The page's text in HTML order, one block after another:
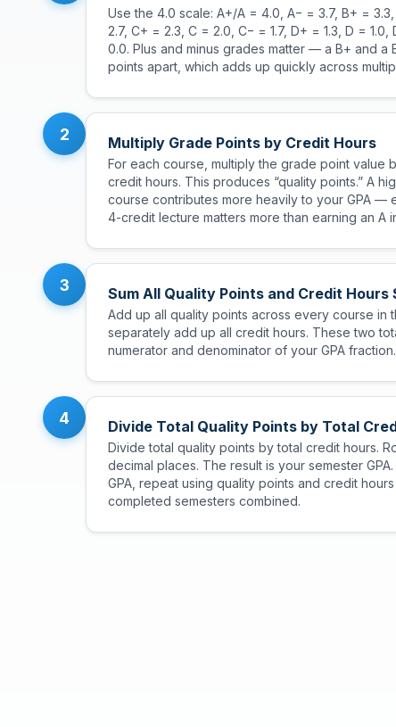
Use the 4.0 scale: A+/A = 4.0, A− = 3.7, B+ =
2.7, C+ = 2.3, C = 2.0, C− = 1.7, D+ = 1.3, D = 1.0,
0.0. Plus and minus grades matter — a B+ and a
points apart, which adds up quickly across
2 Multiply Grade Points by Credit Hours
For each course, multiply the grade point value
credit hours. This produces “quality points.” A
course contributes more heavily to your GPA —
4-credit lecture matters more than earning an A
3 Sum All Quality Points and Credit Hours
Add up all quality points across every course in
separately add up all credit hours. These two
numerator and denominator of your GPA fraction.
4 Divide Total Quality Points by Total
Divide total quality points by total credit hours.
decimal places. The result is your semester
GPA, repeat using quality points and credit
completed semesters combined.